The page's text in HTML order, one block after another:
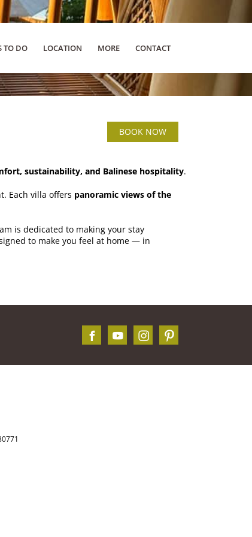
TO DO LOCATION MORE CONTACT
BOOK NOW
sustainability, and Balinese hospitality.
Each villa offers panoramic views of the
is dedicated to making your stay
to make you feel at home — in